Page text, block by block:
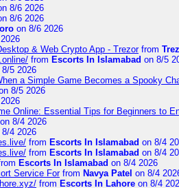
8/6 2026
8/6 2026
on 8/6 2026
& Web Crypto App - Trezorfrom
from Escorts In Islamabad on 8/5
8/5 2026
a Simple Game Becomes a Spooky
8/5 2026
Online: Essential Tips for Beginners to
on 8/4 2026
8/4 2026
from Escorts In Islamabad on 8/4
from Escorts In Islamabad on 8/4
Escorts In Islamabad on 8/4 2026
Service Forfrom Navya Patel on 8/4
from Escorts In Lahore on 8/4